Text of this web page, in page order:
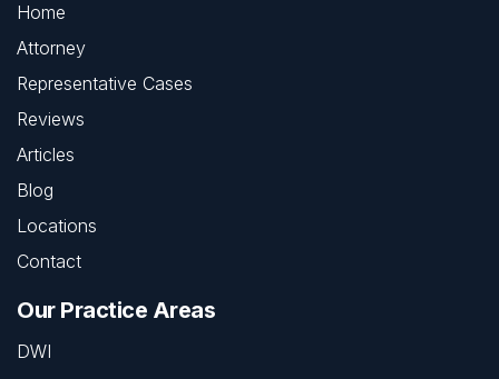
Home
Attorney
Representative Cases
Reviews
Articles
Blog
Locations
Contact
Our Practice Areas
DWI